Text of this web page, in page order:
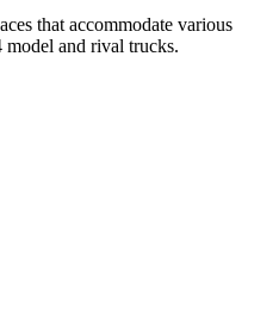
that accommodate various
model and rival trucks.